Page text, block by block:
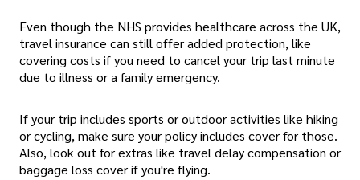
Even though the NHS provides healthcare across the UK,
travel insurance can still offer added protection, like
covering costs if you need to cancel your trip last minute
due to illness or a family emergency.
If your trip includes sports or outdoor activities like hiking
or cycling, make sure your policy includes cover for those.
Also, look out for extras like travel delay compensation or
baggage loss cover if you're flying.